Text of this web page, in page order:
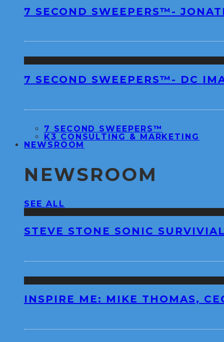
7 SECOND SWEEPERS™-
7 SECOND SWEEPERS™- DC
7 SECOND SWEEPERS™
K3 CONSULTING & MARKETING
NEWSROOM
NEWSROOM
SEE ALL
STEVE STONE SONIC
INSPIRE ME: MIKE THOMAS,